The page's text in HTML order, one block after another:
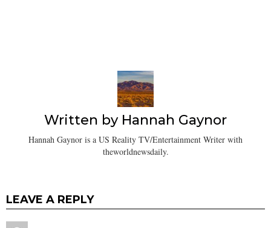
Written by Hannah Gaynor
Hannah Gaynor is a US Reality TV/Entertainment Writer with
theworldnewsdaily.
LEAVE A REPLY